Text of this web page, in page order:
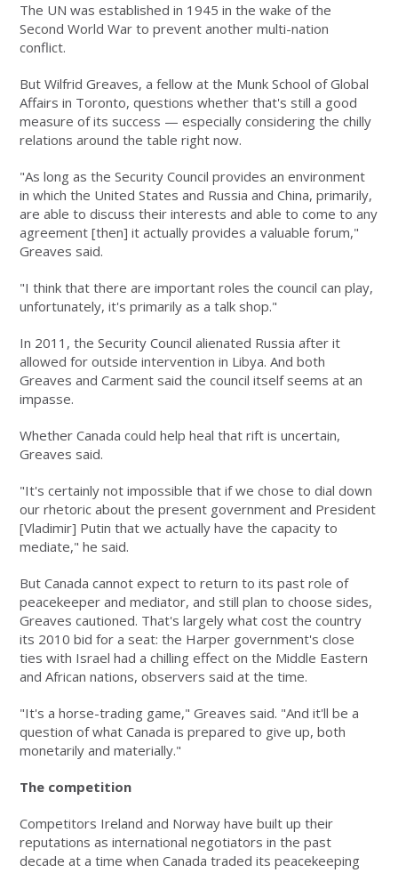
The UN was established in 1945 in the wake of the
Second World War to prevent another multi-nation
conflict.
But Wilfrid Greaves, a fellow at the Munk School of Global
Affairs in Toronto, questions whether that's still a good
measure of its success — especially considering the chilly
relations around the table right now.
"As long as the Security Council provides an environment
in which the United States and Russia and China, primarily,
are able to discuss their interests and able to come to any
agreement [then] it actually provides a valuable forum,"
Greaves said.
"I think that there are important roles the council can play,
unfortunately, it's primarily as a talk shop."
In 2011, the Security Council alienated Russia after it
allowed for outside intervention in Libya. And both
Greaves and Carment said the council itself seems at an
impasse.
Whether Canada could help heal that rift is uncertain,
Greaves said.
"It's certainly not impossible that if we chose to dial down
our rhetoric about the present government and President
[Vladimir] Putin that we actually have the capacity to
mediate," he said.
But Canada cannot expect to return to its past role of
peacekeeper and mediator, and still plan to choose sides,
Greaves cautioned. That's largely what cost the country
its 2010 bid for a seat: the Harper government's close
ties with Israel had a chilling effect on the Middle Eastern
and African nations, observers said at the time.
"It's a horse-trading game," Greaves said. "And it'll be a
question of what Canada is prepared to give up, both
monetarily and materially."
The competition
Competitors Ireland and Norway have built up their
reputations as international negotiators in the past
decade at a time when Canada traded its peacekeeping